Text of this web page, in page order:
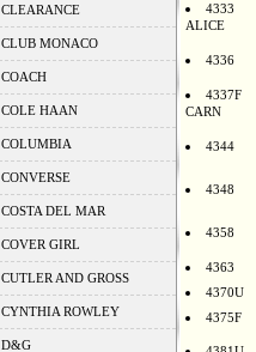
CLEARANCE
CLUB MONACO
COACH
COLE HAAN
COLUMBIA
CONVERSE
COSTA DEL MAR
COVER GIRL
CUTLER AND GROSS
CYNTHIA ROWLEY
D&G
4333
ALICE
4336
4337F
CARN
4344
4348
4358
4363
4370U
4375F